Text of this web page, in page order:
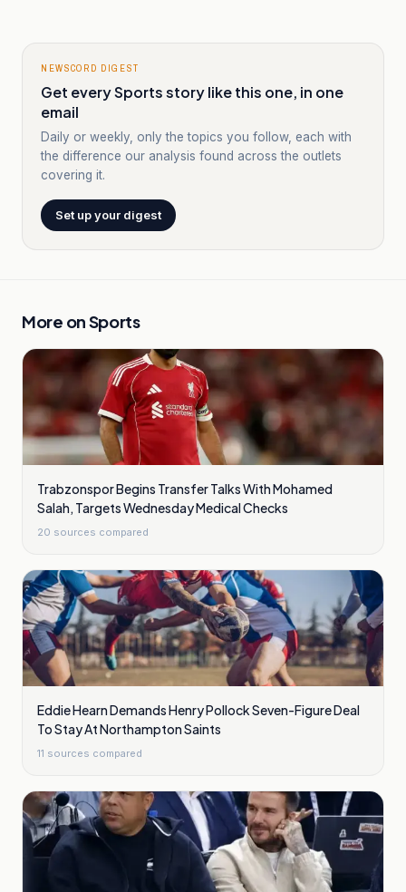
NEWSCORD DIGEST
Get every Sports story like this one, in one
email
Daily or weekly, only the topics you follow, each with
the difference our analysis found across the outlets
covering it.
Set up your digest
More onSports
Trabzonspor Begins Transfer Talks With Mohamed
Salah, Targets Wednesday Medical Checks
20 sources compared
Eddie Hearn Demands Henry Pollock Seven-Figure Deal
To Stay At Northampton Saints
11 sources compared